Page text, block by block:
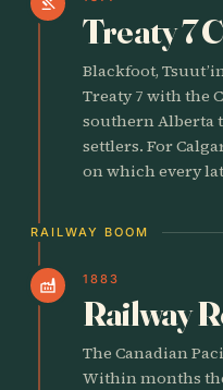
Treaty 7
Blackfoot,
Treaty 7 with the
southern Alberta
settlers. For
on which every
RAILWAY BOOM
factory 1883
Railway
The Canadian
Within months